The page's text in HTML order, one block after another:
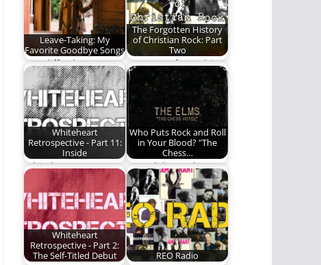
Leave-Taking: My
Favorite Goodbye Songs
"It's difficult to say
goodbye..." Here are
a few of…
The Forgotten History
of Christian Rock: Part
Two
Part Two of a multi-
part series on the
history of…
Whiteheart
Retrospective - Part 11:
Inside
Whiteheart attempts
to evolve.
Who Puts Rock and Roll
in Your Blood? "The
Chess…
We celebrate the
fifteenth anniversary
of "The Chess Hotel"
by…
Whiteheart
Retrospective - Part 2:
The Self-Titled Debut
REO Radio